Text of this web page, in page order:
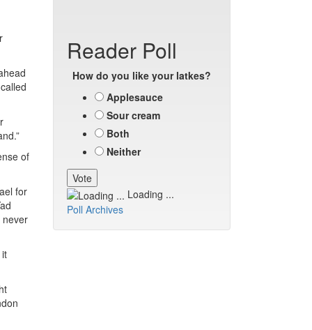
of
for
never
Reader Poll
How do you like your latkes?
Applesauce
Sour cream
Both
Neither
Loading ...
Poll Archives